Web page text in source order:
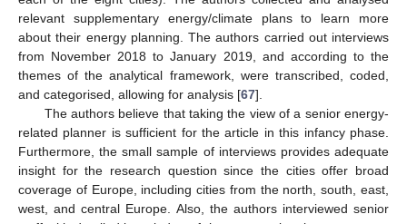
relevant supplementary energy/climate plans to learn more
about their energy planning. The authors carried out interviews
from November 2018 to January 2019, and according to the
themes of the analytical framework, were transcribed, coded,
and categorised, allowing for analysis [67].
The authors believe that taking the view of a senior energy-
related planner is sufficient for the article in this infancy phase.
Furthermore, the small sample of interviews provides adequate
insight for the research question since the cities offer broad
coverage of Europe, including cities from the north, south, east,
west, and central Europe. Also, the authors interviewed senior